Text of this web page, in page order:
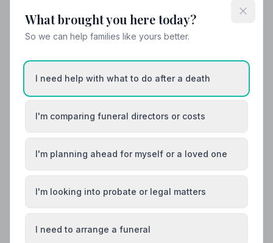
What brought you here today?
So we can help families like yours better.
I need help with what to do after a death
I'm comparing funeral directors or costs
I'm planning ahead for myself or a loved one
I'm looking into probate or legal matters
I need to arrange a funeral